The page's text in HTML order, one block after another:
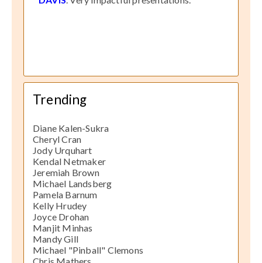
Trending
Diane Kalen-Sukra
Cheryl Cran
Jody Urquhart
Kendal Netmaker
Jeremiah Brown
Michael Landsberg
Pamela Barnum
Kelly Hrudey
Joyce Drohan
Manjit Minhas
Mandy Gill
Michael "Pinball" Clemons